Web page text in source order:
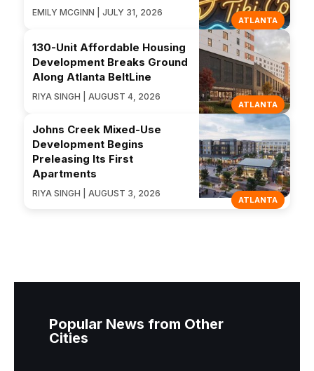
ATLANTA
EMILY MCGINN | JULY 31, 2026
ATLANTA
130-Unit Affordable Housing
Development Breaks Ground
Along Atlanta BeltLine
RIYA SINGH | AUGUST 4, 2026
ATLANTA
Johns Creek Mixed-Use
Development Begins
Preleasing Its First
Apartments
RIYA SINGH | AUGUST 3, 2026
Popular News from Other
Cities